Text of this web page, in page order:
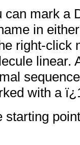
can mark a
in
right-click
linear.
with a
starting